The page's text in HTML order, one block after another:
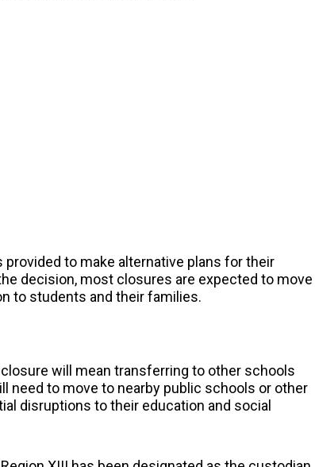
to make alternative plans for their
decision, most closures are expected to move
to students and their families.
will mean transferring to other schools
need to move to nearby public schools or other
disruptions to their education and social